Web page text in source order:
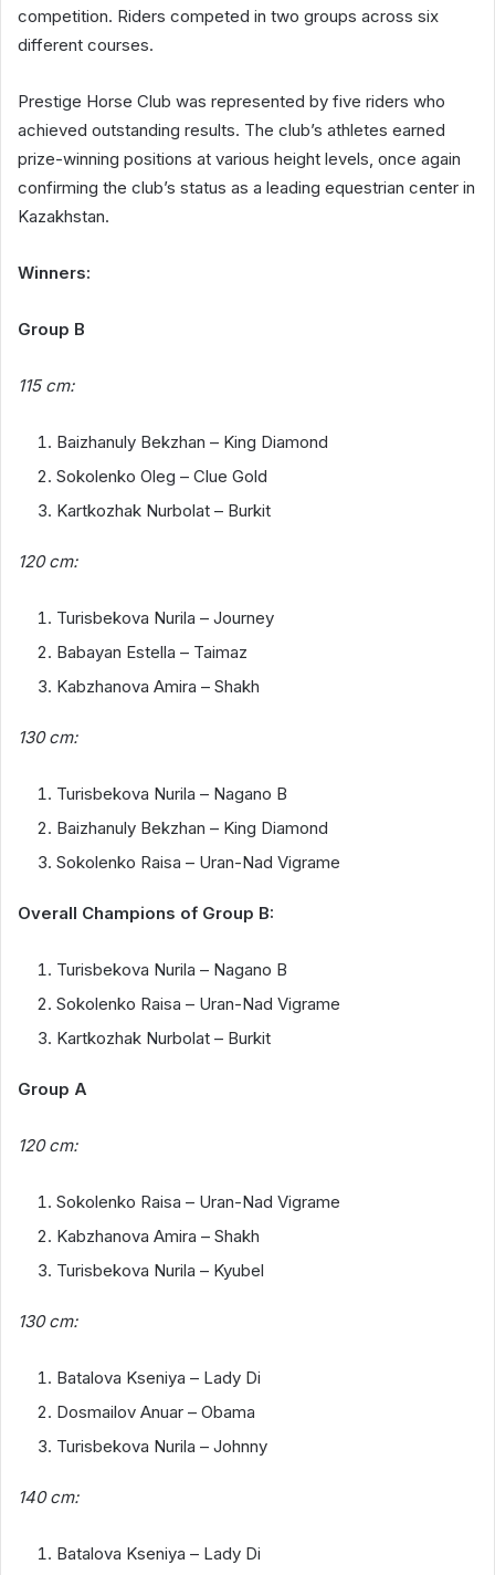
competition. Riders competed in two groups across six
different courses.
Prestige Horse Club was represented by five riders who
achieved outstanding results. The club’s athletes earned
prize-winning positions at various height levels, once again
confirming the club’s status as a leading equestrian center in
Kazakhstan.
Winners:
Group B
115 cm:
Baizhanuly Bekzhan – King Diamond
Sokolenko Oleg – Clue Gold
Kartkozhak Nurbolat – Burkit
120 cm:
Turisbekova Nurila – Journey
Babayan Estella – Taimaz
Kabzhanova Amira – Shakh
130 cm:
Turisbekova Nurila – Nagano B
Baizhanuly Bekzhan – King Diamond
Sokolenko Raisa – Uran-Nad Vigrame
Overall Champions of Group B:
Turisbekova Nurila – Nagano B
Sokolenko Raisa – Uran-Nad Vigrame
Kartkozhak Nurbolat – Burkit
Group A
120 cm:
Sokolenko Raisa – Uran-Nad Vigrame
Kabzhanova Amira – Shakh
Turisbekova Nurila – Kyubel
130 cm:
Batalova Kseniya – Lady Di
Dosmailov Anuar – Obama
Turisbekova Nurila – Johnny
140 cm:
Batalova Kseniya – Lady Di